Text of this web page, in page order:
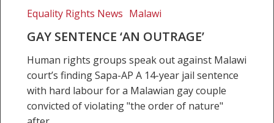
Equality Rights News Malawi
GAY SENTENCE ‘AN OUTRAGE’
Human rights groups speak out against Malawi
court’s finding Sapa-AP A 14-year jail sentence
with hard labour for a Malawian gay couple
convicted of violating "the order of nature"